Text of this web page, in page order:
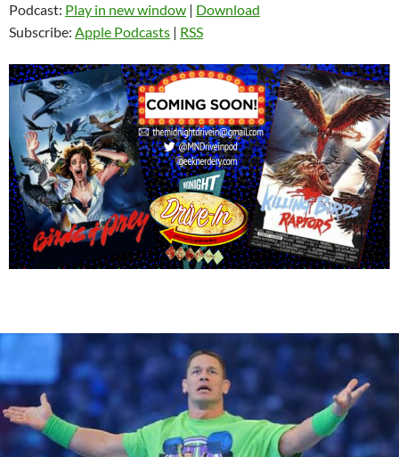
Podcast: Play in new window | Download
Subscribe: Apple Podcasts | RSS